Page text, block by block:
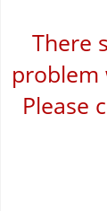
There
problem
Please